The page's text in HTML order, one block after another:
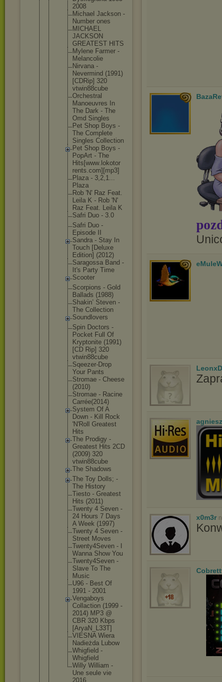
2008
Michael Jackson -
Number ones
MICHAEL
JACKSON
GREATEST HITS
Mylene Farmer -
Melancol ie
Nirvana -
Nevermind (1991)
[CDRip] 320
vtwin88cube
Orchestral
Manoeuvres In
The Dark - The
Omd Singles
Pet Shop Boys -
The Complete
Singles Collection
Pet Shop Boys -
PopArt - The
Hits[www.lokotor
rents.com][mp3]
Plaza - 3,2,1...
Plaza
Rob 'N' Raz Feat.
Leila K - Rob 'N'
Raz Feat. Leila K
Safri Duo - 3.0
Safri Duo -
Episode II
Sandra - Stay In
Touch [Deluxe
Edition] (2012)
Saragossa Band -
It's Party Time
Scooter
Scorpions - Gold
Ballads (1988)
Shakin’ Steven -
The Collection
Soundlovers
Spin Doctors -
Pocket Full Of
Kryptonite (1991)
[CD Rip] 320
vtwin88cube
Sqeezer-Drop
Your Pants
Stromae - Cheese
(2010)
Stromae - Racine
Carrée(2014)
System Of A
Down - Kill Rock
'N'Roll Greatest
Hits
The Prodigy -
Greatest Hits 2CD
(2009) 320
vtwin88cube
The Shadows
The Toy Dolls; -
The History
Tiesto - Greatest
Hits (2011)
Twenty 4 Seven -
24 Hours 7 Days
A Week (1997)
Twenty 4 Seven -
Street Moves
Twenty4Seven - I
Wanna Show You
Twenty4Seven -
Slave To The
Music
U96 - Best Of
1991 - 2001
Vengaboys
Collaction (1999 -
2014) MP3 @
CBR 320 Kbps
[AryaN_L33T]
VIESNA Wiera
Nadieżda Lubow
Whigfiel d -
Whigfiel d
Willy William -
Une seule vie
2016
x0m3r